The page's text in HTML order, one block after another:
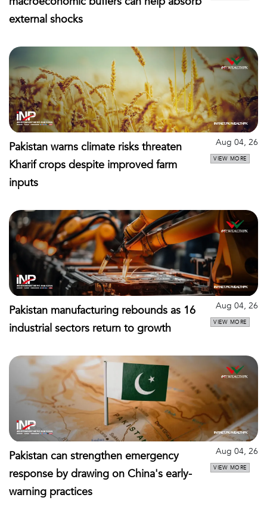
external shocks
Pakistan warns climate risks threaten
Kharif crops despite improved farm
inputs
Aug 04, 26
VIEW MORE
Pakistan manufacturing rebounds as 16
industrial sectors return to growth
Aug 04, 26
VIEW MORE
Pakistan can strengthen emergency
response by drawing on China's early-
warning practices
Aug 04, 26
VIEW MORE